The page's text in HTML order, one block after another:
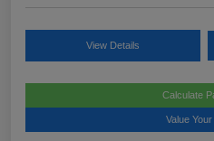
View Details
Calculate
Value